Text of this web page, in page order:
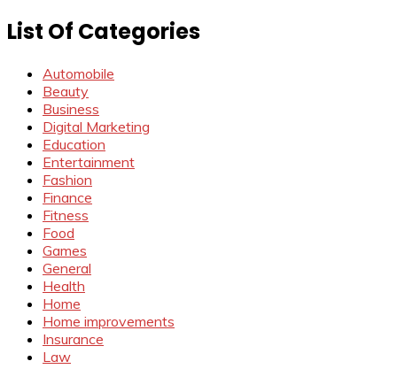
List Of Categories
Automobile
Beauty
Business
Digital Marketing
Education
Entertainment
Fashion
Finance
Fitness
Food
Games
General
Health
Home
Home improvements
Insurance
Law